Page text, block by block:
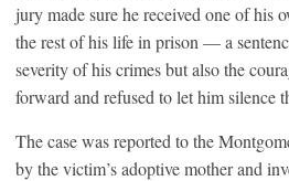
jury made sure he received one of his
the rest of his life in prison — a
severity of his crimes but also the
forward and refused to let him silence
The case was reported to the
by the victim’s adoptive mother and